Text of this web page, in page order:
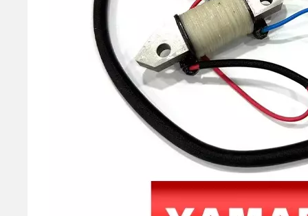
YAMAHA E 40HP 40xmh 2t Outboard 66t-85540-02 Cdi Unit Assy for Outboard Engine Parts 66t-85540-01, 66t-85540-00 40HP YAMAHA Outboard Motor Bearing 93306-306V5, 6306c3 Bearing